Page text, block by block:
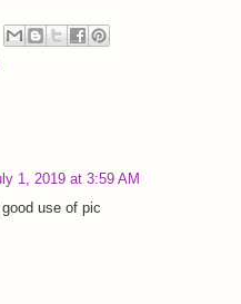
1, 2019 at 3:59 AM
use of pic